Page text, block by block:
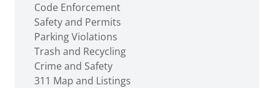
Code Enforcement
Safety and Permits
Parking Violations
Trash and Recycling
Crime and Safety
311 Map and Listings